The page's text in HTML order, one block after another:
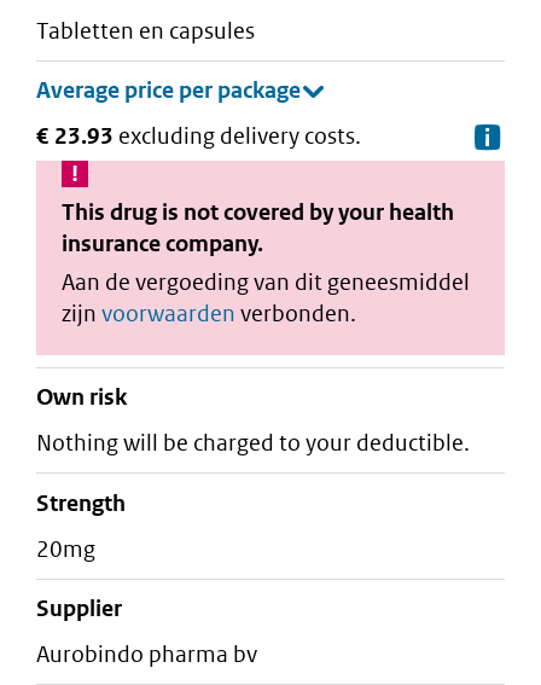
tabletten en capsules
€ 23.93 excluding delivery costs.
This drug is not covered by your health
insurance company.
Aan de vergoeding van dit geneesmiddel
zijn voorwaarden verbonden.
Own risk
Nothing will be charged to your deductible.
strength
20mg
supplier
aurobindo pharma bv